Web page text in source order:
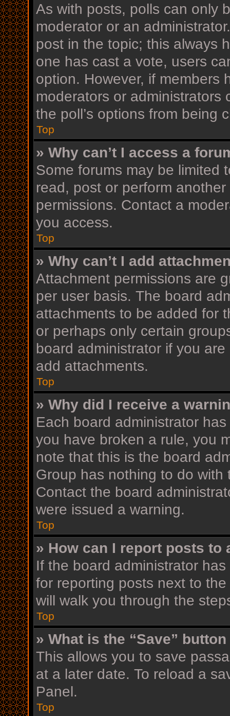
As with posts, polls can only
moderator or an
post in the topic; this always
one has cast a vote, users
option. However, if members
moderators or administrators
the poll’s options from being
Top
» Why can’t I access a
Some forums may be limited
read, post or perform
permissions. Contact a
you access.
Top
» Why can’t I add
Attachment permissions are
per user basis. The board
attachments to be added for
or perhaps only certain
board administrator if you
add attachments.
Top
» Why did I receive a
Each board administrator
you have broken a rule, you
note that this is the board
Group has nothing to do
Contact the board
were issued a warning.
Top
» How can I report posts to
If the board administrator
for reporting posts next to
will walk you through the
Top
» What is the “Save”
This allows you to save
at a later date. To reload a
Panel.
Top